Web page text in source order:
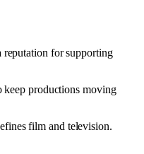
reputation for supporting
keep productions moving
film and television.